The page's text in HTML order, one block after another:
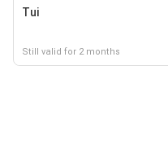
Tui
Still valid for 2 months